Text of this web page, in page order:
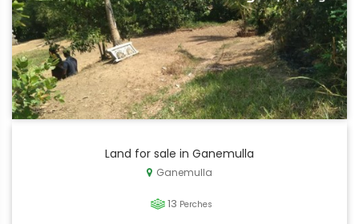
Land for sale in Ganemulla
Ganemulla
13 Perches